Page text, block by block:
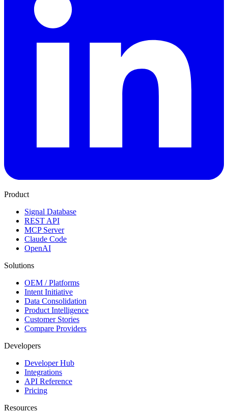
Product
Signal Database
REST API
MCP Server
Claude Code
OpenAI
Solutions
OEM / Platforms
Intent Initiative
Data Consolidation
Product Intelligence
Customer Stories
Compare Providers
Developers
Developer Hub
Integrations
API Reference
Pricing
Resources